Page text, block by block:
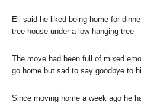
Eli said he liked being home for
tree house under a low hanging tree
The move had been full of mixed
go home but sad to say goodbye to
Since moving home a week ago he